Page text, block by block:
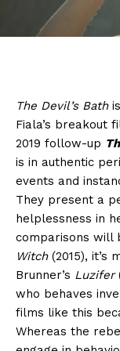
The Devil’s Bath
Fiala’s breakout
2019 follow-up
is in authentic
events and
They present a
helplessness in
comparisons will
Witch(2015), it’s
Brunner’s Luzifer
who behaves
films like this
Whereas the